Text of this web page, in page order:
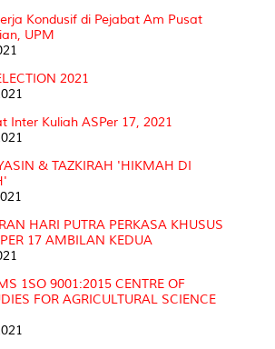
Kondusif di Pejabat Am Pusat
UPM
2021
Inter Kuliah ASPer 17, 2021
& TAZKIRAH 'HIKMAH DI
HARI PUTRA PERKASA KHUSUS
17 AMBILAN KEDUA
1SO 9001:2015 CENTRE OF
FOR AGRICULTURAL SCIENCE